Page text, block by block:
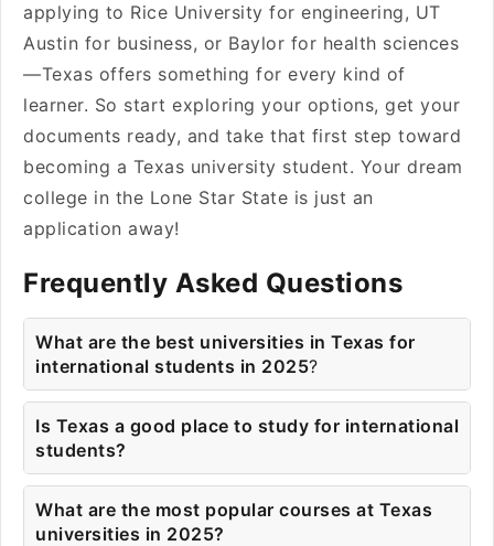
applying to Rice University for engineering, UT
Austin for business, or Baylor for health sciences
—Texas offers something for every kind of
learner. So start exploring your options, get your
documents ready, and take that first step toward
becoming a Texas university student. Your dream
college in the Lone Star State is just an
application away!
Frequently Asked Questions
What are the best universities in Texas for
international students in 2025?
Is Texas a good place to study for international
students?
What are the most popular courses at Texas
universities in 2025?